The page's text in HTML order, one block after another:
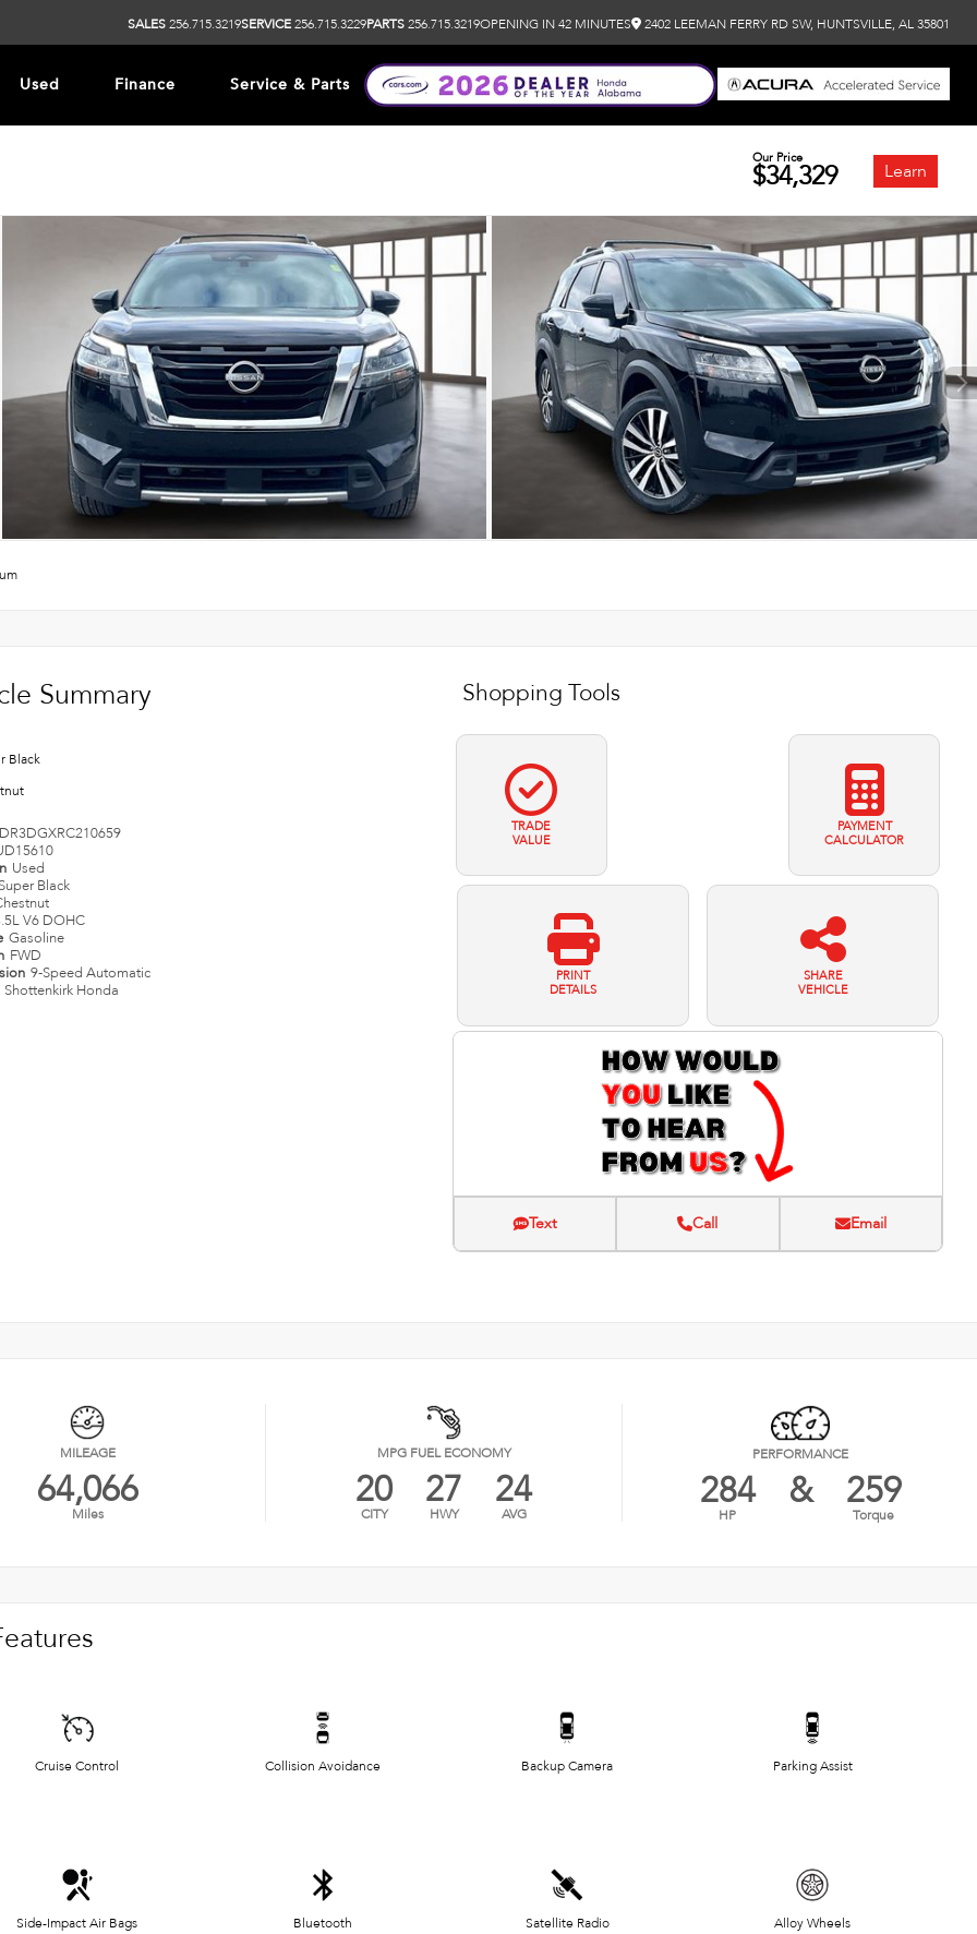
SALES256.715.3219SERVICE256.715.3229PARTS256.715.3219OPENING IN 42 MINUTES 2402 LEEMAN FERRY RD SW, HUNTSVILLE, AL 35801
Used Finance Service & Parts
Our Price
$34,329 Learn
Summary
Black
Used
Black
V6 DOHC
Gasoline
FWD
9-Speed Automatic
Shottenkirk Honda
Shopping Tools
TRADE
VALUE
PAYMENT
CALCULATOR
PRINT
DETAILS
SHARE
VEHICLE
Text Call Email
MILEAGE
64,066
Miles
MPG FUEL ECONOMY
20
CITY 27
HWY 24
AVG
PERFORMANCE
284
HP & 259
Torque
Cruise Control Collision Avoidance Backup Camera Parking Assist
Side-Impact Air Bags Bluetooth Satellite Radio Alloy Wheels